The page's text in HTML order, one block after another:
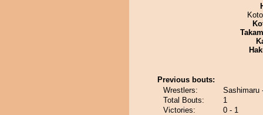
Previous bouts:
Wrestlers:
Sashimaru
Total Bouts:
1
Victories:
0 - 1